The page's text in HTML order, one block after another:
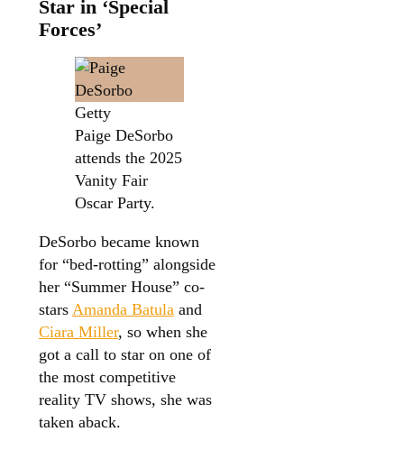
Star in ‘Special
Forces’
Getty
Paige DeSorbo
attends the 2025
Vanity Fair
Oscar Party.
DeSorbo became known
for “bed-rotting” alongside
her “Summer House” co-
stars Amanda Batula and
Ciara Miller, so when she
got a call to star on one of
the most competitive
reality TV shows, she was
taken aback.